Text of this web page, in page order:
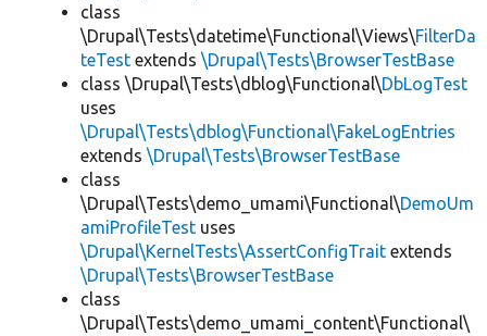
class
\Drupal\Tests\datetime\Functional\Views\FilterDa
teTest extends \Drupal\Tests\BrowserTestBase
class \Drupal\Tests\dblog\Functional\DbLogTest
uses
\Drupal\Tests\dblog\Functional\FakeLogEntries
extends \Drupal\Tests\BrowserTestBase
class
\Drupal\Tests\demo_umami\Functional\DemoUm
amiProfileTest uses
\Drupal\KernelTests\AssertConfigTrait extends
\Drupal\Tests\BrowserTestBase
class
\Drupal\Tests\demo_umami_content\Functional\